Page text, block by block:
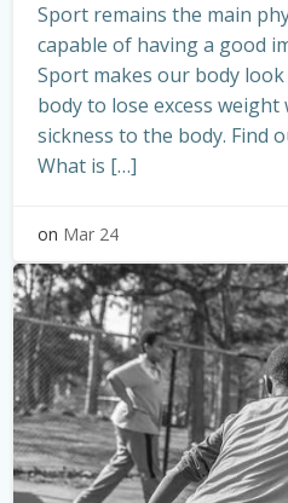
Sport remains the main
capable of having a good
Sport makes our body
body to lose excess weight
sickness to the body. Find
What is […]
on Mar 24